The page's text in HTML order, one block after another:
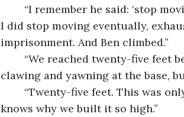
I did stop moving eventually,
imprisonment. And Ben climbed.”
clawing and yawning at the base,
knows why we built it so high.”